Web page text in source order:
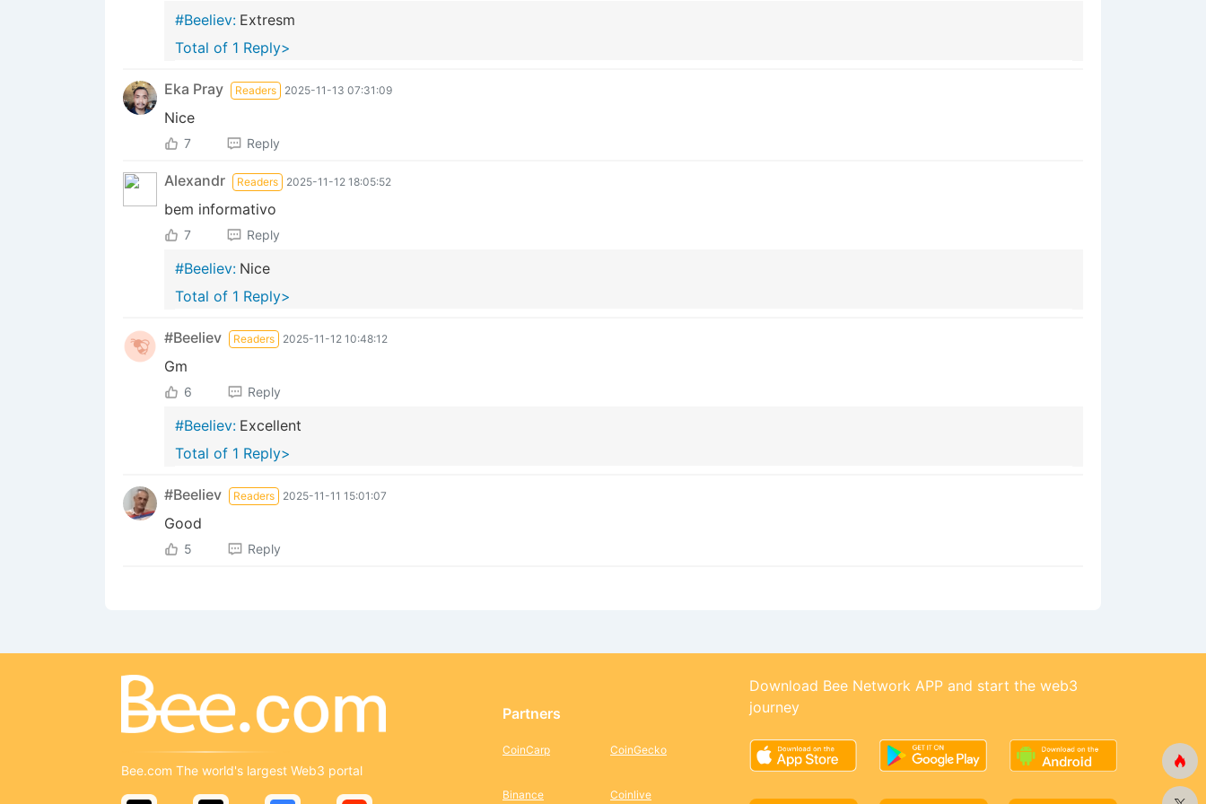
#Beeliev: Extresm
Total of 1 Reply>
Eka Pray Readers 2025-11-13 07:31:09
Nice
7 Reply
Alexandr Readers 2025-11-12 18:05:52
bem informativo
7 Reply
#Beeliev: Nice
Total of 1 Reply>
#Beeliev Readers 2025-11-12 10:48:12
Gm
6 Reply
#Beeliev: Excellent
Total of 1 Reply>
#Beeliev Readers 2025-11-11 15:01:07
Good
5 Reply
Bee.com The world's largest Web3 portal
Partners
CoinCarp
Binance
CoinGecko
Coinlive
Download Bee Network APP and start the web3
journey